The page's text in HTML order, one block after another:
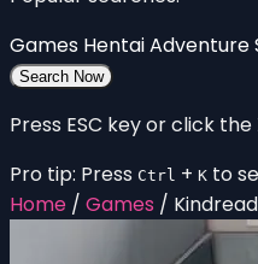
Games HentaiAdventure
Search Now
Press ESC key or click
Pro tip: Press Ctrl + K to
Home / Games /